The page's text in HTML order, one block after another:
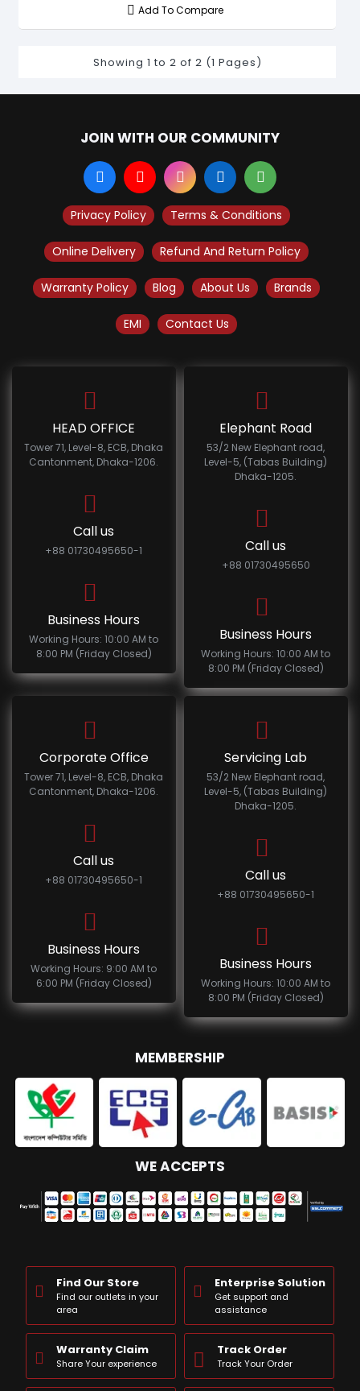
Add To Compare
Showing 1 to 2 of 2 (1 Pages)
JOIN WITH OUR COMMUNITY
Privacy Policy Terms & Conditions
Online Delivery Refund And Return Policy
Warranty Policy Blog About Us Brands
EMI Contact Us
HEAD OFFICE
Tower 71, Level-8, ECB, Dhaka
Cantonment, Dhaka-1206.
Call us
+88 01730495650-1
Business Hours
Working Hours: 10:00 AM to
8:00 PM (Friday Closed)
Elephant Road
53/2 New Elephant road,
Level-5, (Tabas Building)
Dhaka-1205.
Call us
+88 01730495650
Business Hours
Working Hours: 10:00 AM to
8:00 PM (Friday Closed)
Corporate Office
Tower 71, Level-8, ECB, Dhaka
Cantonment, Dhaka-1206.
Call us
+88 01730495650-1
Business Hours
Working Hours: 9:00 AM to
6:00 PM (Friday Closed)
Servicing Lab
53/2 New Elephant road,
Level-5, (Tabas Building)
Dhaka-1205.
Call us
+88 01730495650-1
Business Hours
Working Hours: 10:00 AM to
8:00 PM (Friday Closed)
MEMBERSHIP
WE ACCEPTS
Find Our Store
Find our outlets in your
area
Enterprise Solution
Get support and
assistance
Warranty Claim
Share Your experience
Track Order
Track Your Order